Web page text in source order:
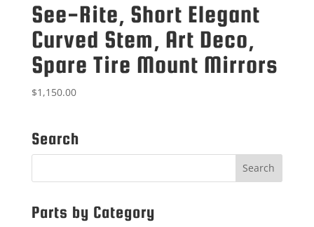
See-Rite, Short Elegant
Curved Stem, Art Deco,
Spare Tire Mount Mirrors
$1,150.00
Search
Parts by Category